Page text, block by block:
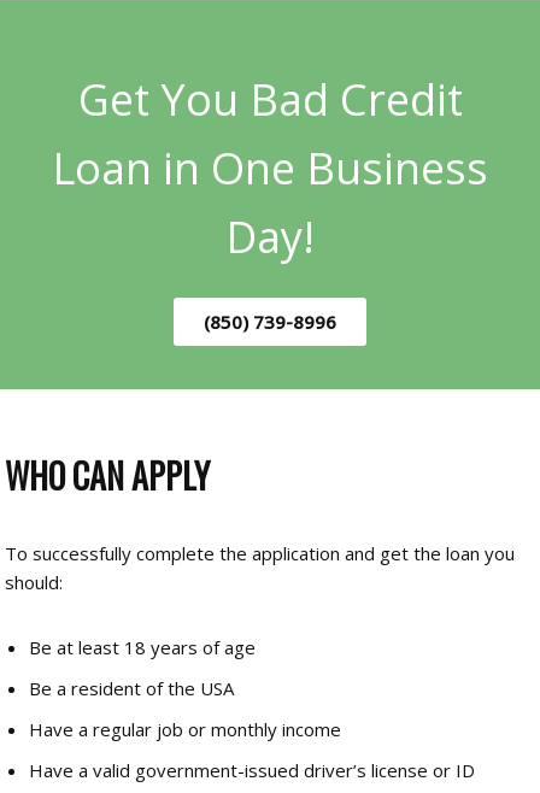
Get You Bad Credit
Loan in One Business
Day!
(850) 739-8996
WHO CAN APPLY
To successfully complete the application and get the loan you
should:
Be at least 18 years of age
Be a resident of the USA
Have a regular job or monthly income
Have a valid government-issued driver’s license or ID